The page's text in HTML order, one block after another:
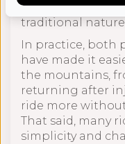
more accessible.
traditional
In practice, both
have made it
the mountains,
returning after
ride more
That said, many
simplicity and